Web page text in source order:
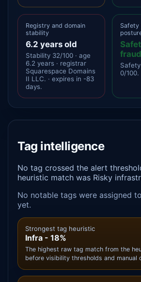
Registry and domain
stability
6.2 years old
Stability 32/100 · age
6.2 years · registrar
Squarespace Domains
II LLC. · expires in -83
days.
Safety
0/100.
Tag intelligence
No tag crossed the alert
heuristic match was Risky
No notable tags were assigned
yet.
Strongest tag heuristic
Infra - 18%
The highest raw tag match from the
before visibility thresholds and manual